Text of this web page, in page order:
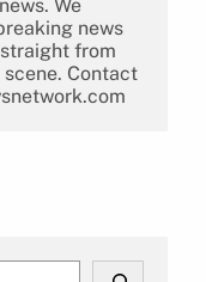
We
news
from
Contact